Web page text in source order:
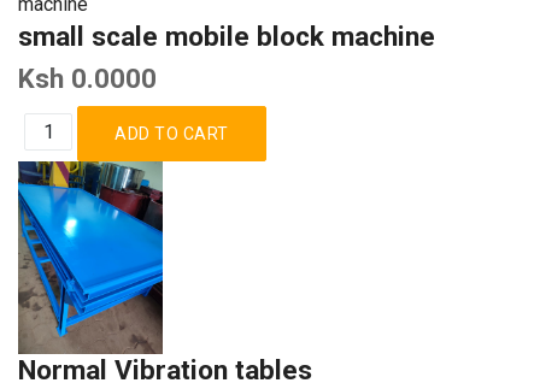
small scale mobile block machine
Ksh 0.0000
Normal Vibration tables